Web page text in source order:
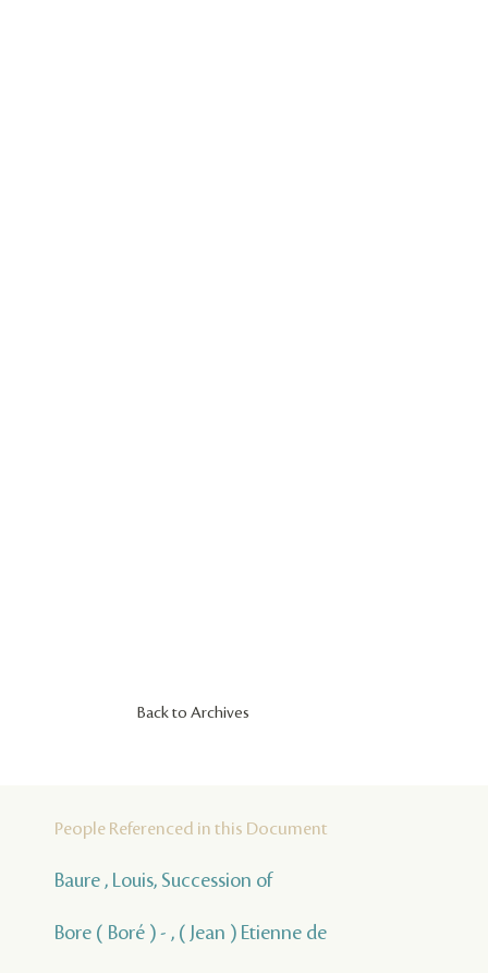
Back to Archives
People Referenced in this Document
Baure , Louis, Succession of
Bore ( Boré ) - , ( Jean ) Etienne de